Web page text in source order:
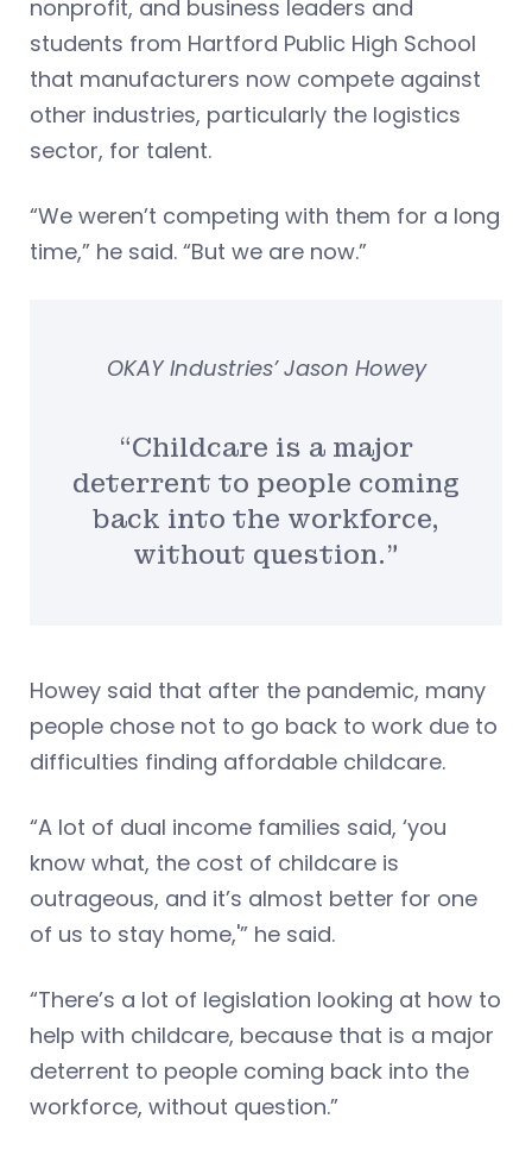
nonprofit, and business leaders and
students from Hartford Public High School
that manufacturers now compete against
other industries, particularly the logistics
sector, for talent.
“We weren’t competing with them for a long
time,” he said. “But we are now.”
“Childcare is a major
deterrent to people coming
back into the workforce,
without question.”
OKAY Industries’ Jason Howey
Howey said that after the pandemic, many
people chose not to go back to work due to
difficulties finding affordable childcare.
“A lot of dual income families said, ‘you
know what, the cost of childcare is
outrageous, and it’s almost better for one
of us to stay home,'” he said.
“There’s a lot of legislation looking at how to
help with childcare, because that is a major
deterrent to people coming back into the
workforce, without question.”